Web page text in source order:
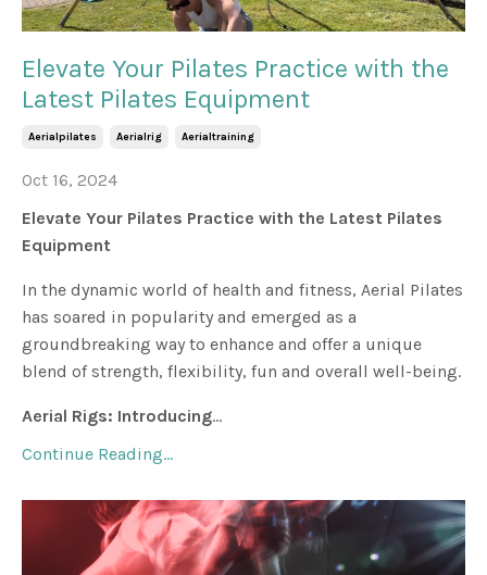
Elevate Your Pilates Practice with the
Latest Pilates Equipment
Aerialpilates Aerialrig Aerialtraining
Oct 16, 2024
Elevate Your Pilates Practice with the Latest Pilates
Equipment
In the dynamic world of health and fitness, Aerial Pilates
has soared in popularity and emerged as a
groundbreaking way to enhance and offer a unique
blend of strength, flexibility, fun and overall well-being.
Aerial Rigs: Introducing...
Continue Reading...